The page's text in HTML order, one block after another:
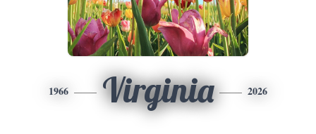
1966 Virginia 2026